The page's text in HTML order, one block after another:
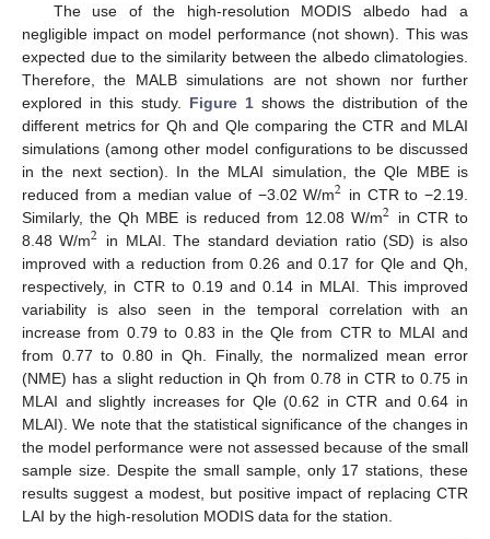
The use of the high-resolution MODIS albedo had a
negligible impact on model performance (not shown). This was
expected due to the similarity between the albedo climatologies.
Therefore, the MALB simulations are not shown nor further
explored in this study. Figure 1 shows the distribution of the
different metrics for Qh and Qle comparing the CTR and MLAI
simulations (among other model configurations to be discussed
in the next section). In the MLAI simulation, the Qle MBE is
reduced from a median value of −3.02 W/m2 in CTR to −2.19.
Similarly, the Qh MBE is reduced from 12.08 W/m2 in CTR to
8.48 W/m2 in MLAI. The standard deviation ratio (SD) is also
improved with a reduction from 0.26 and 0.17 for Qle and Qh,
respectively, in CTR to 0.19 and 0.14 in MLAI. This improved
variability is also seen in the temporal correlation with an
increase from 0.79 to 0.83 in the Qle from CTR to MLAI and
from 0.77 to 0.80 in Qh. Finally, the normalized mean error
(NME) has a slight reduction in Qh from 0.78 in CTR to 0.75 in
MLAI and slightly increases for Qle (0.62 in CTR and 0.64 in
MLAI). We note that the statistical significance of the changes in
the model performance were not assessed because of the small
sample size. Despite the small sample, only 17 stations, these
results suggest a modest, but positive impact of replacing CTR
LAI by the high-resolution MODIS data for the station.